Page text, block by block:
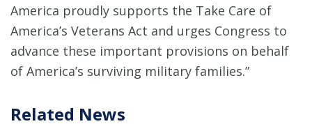
America proudly supports the Take Care of
America’s Veterans Act and urges Congress to
advance these important provisions on behalf
of America’s surviving military families.”
Related News